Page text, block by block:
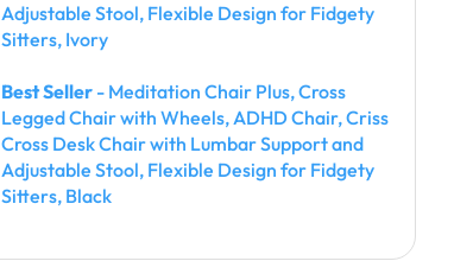
Adjustable Stool, Flexible Design for Fidgety
Sitters, Ivory
Best Seller - Meditation Chair Plus, Cross
Legged Chair with Wheels, ADHD Chair, Criss
Cross Desk Chair with Lumbar Support and
Adjustable Stool, Flexible Design for Fidgety
Sitters, Black